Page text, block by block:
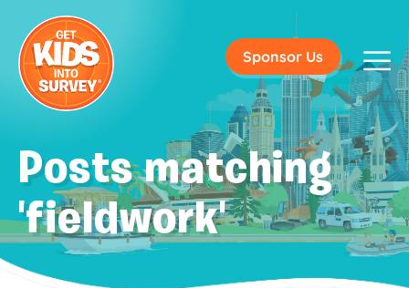
Sponsor Us
Posts matching
'fieldwork'